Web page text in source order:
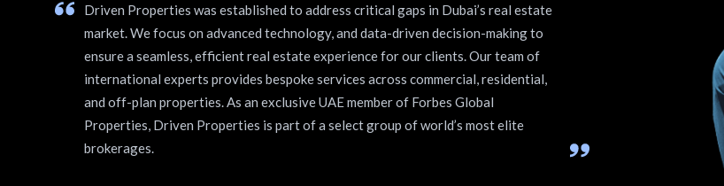
Driven Properties was established to address critical gaps in Dubai’s real estate
market. We focus on advanced technology, and data-driven decision-making to
ensure a seamless, efficient real estate experience for our clients. Our team of
international experts provides bespoke services across commercial, residential,
and off-plan properties. As an exclusive UAE member of Forbes Global
Properties, Driven Properties is part of a select group of world’s most elite
brokerages.